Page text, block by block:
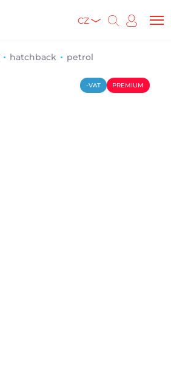
CZ
hatchback petrol
-VAT PREMIUM